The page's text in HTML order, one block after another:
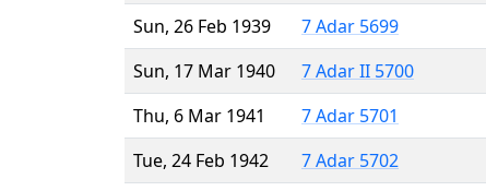
Sun, 26 Feb 1939
7 Adar 5699
Sun, 17 Mar 1940
7 Adar II 5700
Thu, 6 Mar 1941
7 Adar 5701
Tue, 24 Feb 1942
7 Adar 5702